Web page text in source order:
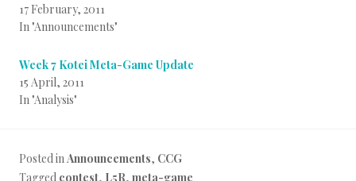
17 February, 2011
In "Announcements"
Week 7 Kotei Meta-Game Update
15 April, 2011
In "Analysis"
Posted inAnnouncements, CCG
Tagged contest, L5R, meta-game